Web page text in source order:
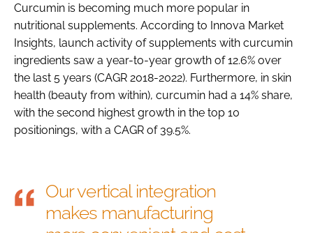
Curcumin is becoming much more popular in
nutritional supplements. According to Innova Market
Insights, launch activity of supplements with curcumin
ingredients saw a year-to-year growth of 12.6% over
the last 5 years (CAGR 2018-2022). Furthermore, in skin
health (beauty from within), curcumin had a 14% share,
with the second highest growth in the top 10
positionings, with a CAGR of 39.5%.
Our vertical integration
makes manufacturing